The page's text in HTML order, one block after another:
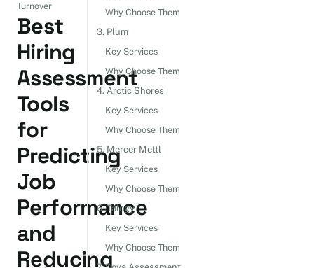
Turnover
Best
Hiring
Assessment
Tools
for
Predicting
Job
Performance
and
Reducing
Why Choose Them
3. Plum
Key Services
Why Choose Them
4. Arctic Shores
Key Services
Why Choose Them
5. Mercer Mettl
Key Services
Why Choose Them
6. Talogy
Key Services
Why Choose Them